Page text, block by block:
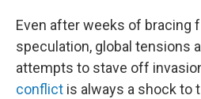
Even after weeks of bracing
speculation, global tensions
attempts to stave off
conflict is always a shock to